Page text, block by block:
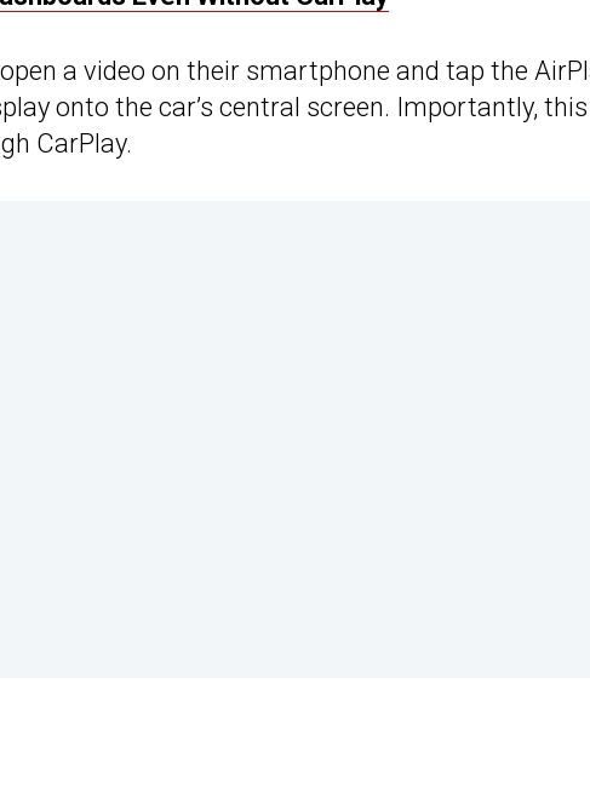
a video on their smartphone and tap the
onto the car’s central screen. Importantly,
CarPlay.